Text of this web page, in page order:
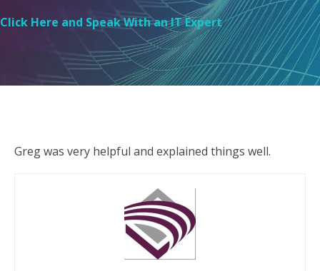
Click Here and Speak With an IT Expert
Greg was very helpful and explained things well.